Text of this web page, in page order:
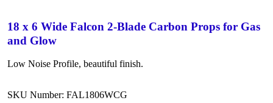
18 x 6 Wide Falcon 2-Blade Carbon Props for Gas
and Glow
Low Noise Profile, beautiful finish.
SKU Number: FAL1806WCG